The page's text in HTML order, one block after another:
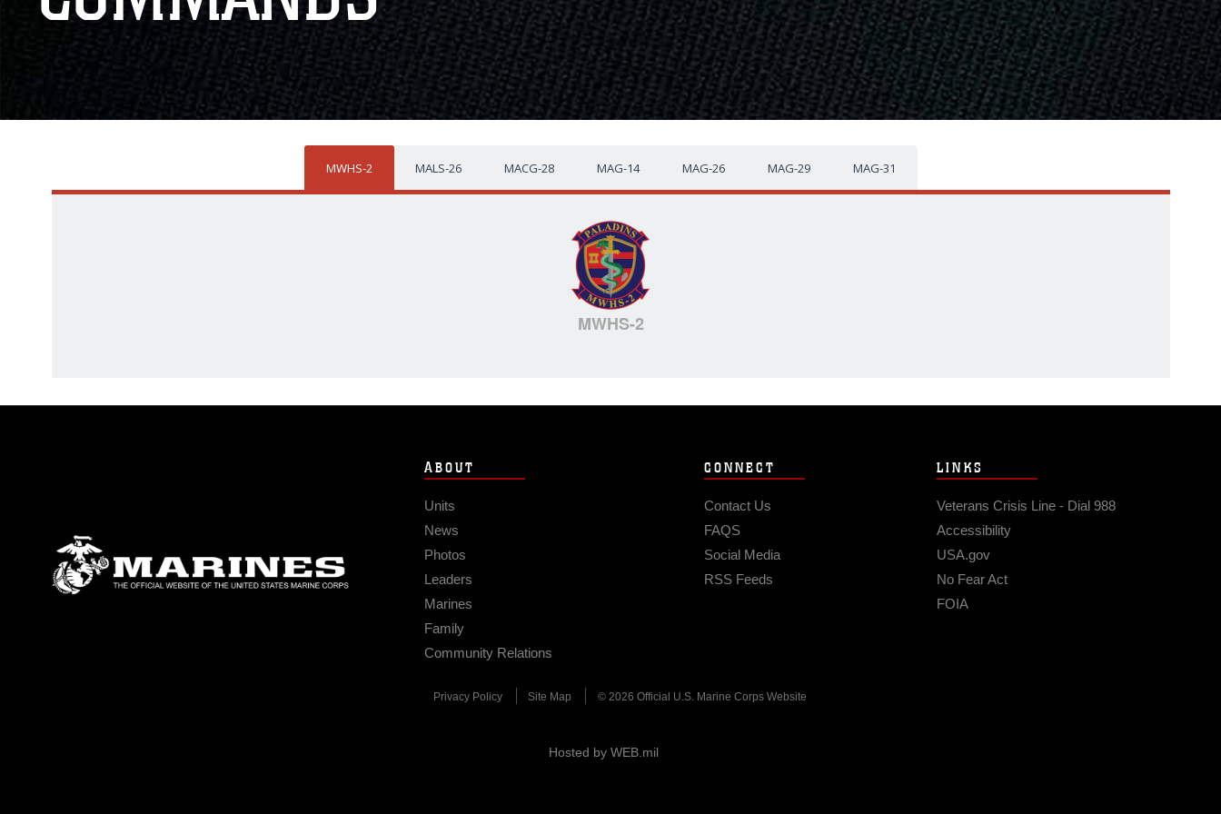
MWHS-2 MALS-26 MACG-28 MAG-14 MAG-26 MAG-29 MAG-31
MWHS-2
ABOUT
Units
News
Photos
Leaders
Marines
Family
Community Relations
CONNECT
Contact Us
FAQS
Social Media
RSS Feeds
LINKS
Veterans Crisis Line - Dial 988
Accessibility
USA.gov
No Fear Act
FOIA
Privacy Policy Site Map © 2026 Official U.S. Marine Corps Website
Hosted by WEB.mil